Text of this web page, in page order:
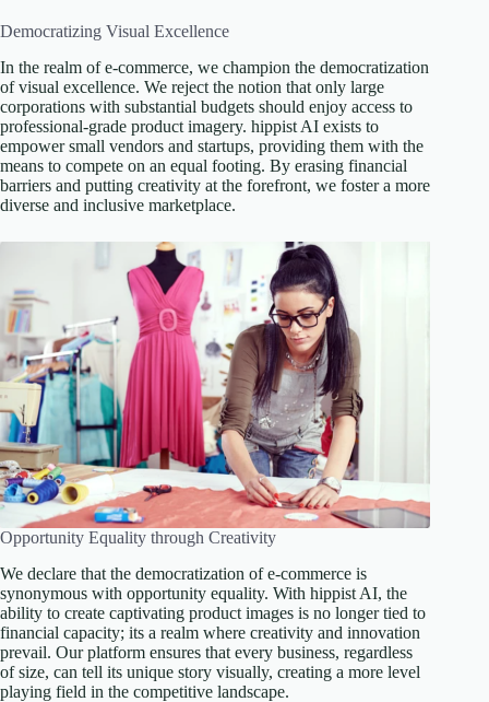
Democratizing Visual Excellence
In the realm of e-commerce, we champion the democratization
of visual excellence. We reject the notion that only large
corporations with substantial budgets should enjoy access to
professional-grade product imagery. hippist AI exists to
empower small vendors and startups, providing them with the
means to compete on an equal footing. By erasing financial
barriers and putting creativity at the forefront, we foster a more
diverse and inclusive marketplace.
Opportunity Equality through Creativity
We declare that the democratization of e-commerce is
synonymous with opportunity equality. With hippist AI, the
ability to create captivating product images is no longer tied to
financial capacity; its a realm where creativity and innovation
prevail. Our platform ensures that every business, regardless
of size, can tell its unique story visually, creating a more level
playing field in the competitive landscape.